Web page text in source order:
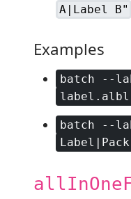
A|Label B"
Examples
batch --
batch --